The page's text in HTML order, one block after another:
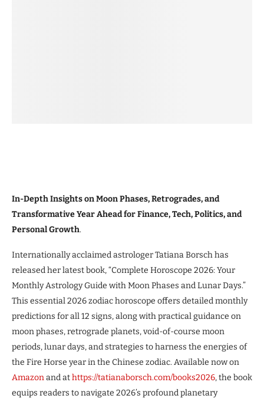
In-Depth Insights on Moon Phases, Retrogrades, and
Transformative Year Ahead for Finance, Tech, Politics, and
Personal Growth.
Internationally acclaimed astrologer Tatiana Borsch has
released her latest book, “Complete Horoscope 2026: Your
Monthly Astrology Guide with Moon Phases and Lunar Days.”
This essential 2026 zodiac horoscope offers detailed monthly
predictions for all 12 signs, along with practical guidance on
moon phases, retrograde planets, void-of-course moon
periods, lunar days, and strategies to harness the energies of
the Fire Horse year in the Chinese zodiac. Available now on
Amazonand athttps://tatianaborsch.com/books2026, the book
equips readers to navigate 2026’s profound planetary